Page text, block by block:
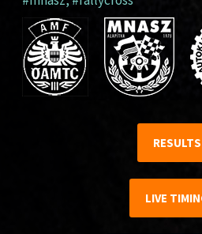
RESULTS
LIVE